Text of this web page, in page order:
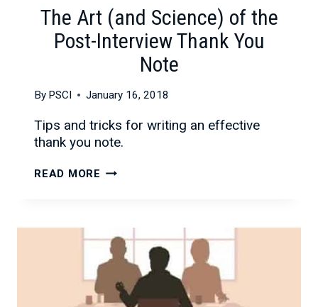
The Art (and Science) of the
Post-Interview Thank You
Note
By PSCI January 16, 2018
Tips and tricks for writing an effective
thank you note.
READ MORE THE
OF
THE
INTERVIEW